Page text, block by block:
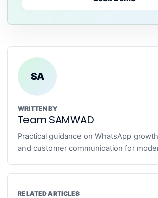
SA
WRITTEN BY
Team SAMWAD
Practical guidance on WhatsApp
and customer communication for
RELATED ARTICLES